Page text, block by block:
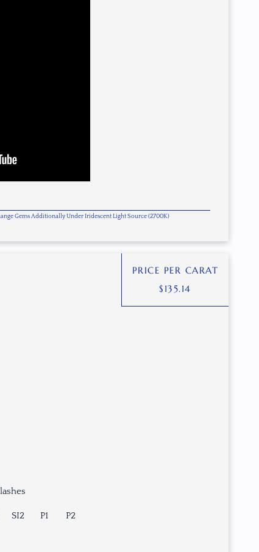
Gems Additionally Under Iridescent Light Source (2700K)
SI2 P1 P2
PRICE PER CARAT
$ 135.14